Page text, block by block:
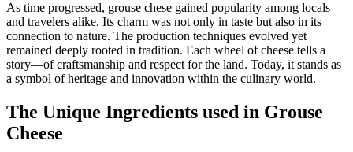
As time progressed, grouse chese gained popularity among locals
and travelers alike. Its charm was not only in taste but also in its
connection to nature. The production techniques evolved yet
remained deeply rooted in tradition. Each wheel of cheese tells a
story—of craftsmanship and respect for the land. Today, it stands as
a symbol of heritage and innovation within the culinary world.
The Unique Ingredients used in Grouse
Cheese